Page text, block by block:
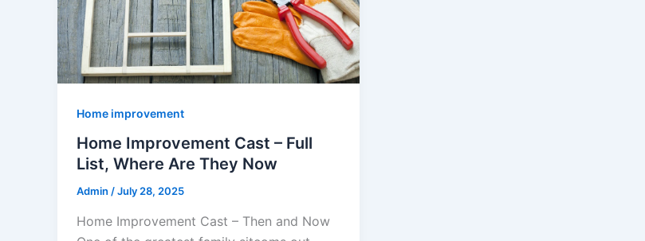
Home improvement
Home Improvement Cast – Full
List, Where Are They Now
Admin /July 28, 2025
Home Improvement Cast – Then and Now